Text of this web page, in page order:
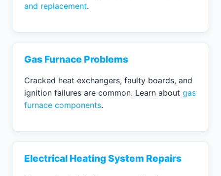
and replacement.
Gas Furnace Problems
Cracked heat exchangers, faulty boards, and
ignition failures are common. Learn about gas
furnace components.
Electrical Heating System Repairs